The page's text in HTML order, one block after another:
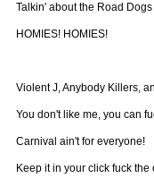
Talkin' about the Road Dogs
HOMIES! HOMIES!
Violent J, Anybody Killers,
You don't like me, you can
Carnival ain't for everyone!
Keep it in your click fuck the